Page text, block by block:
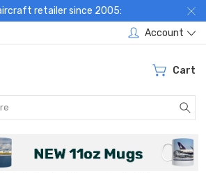
retailer since 2005:
Account
Cart